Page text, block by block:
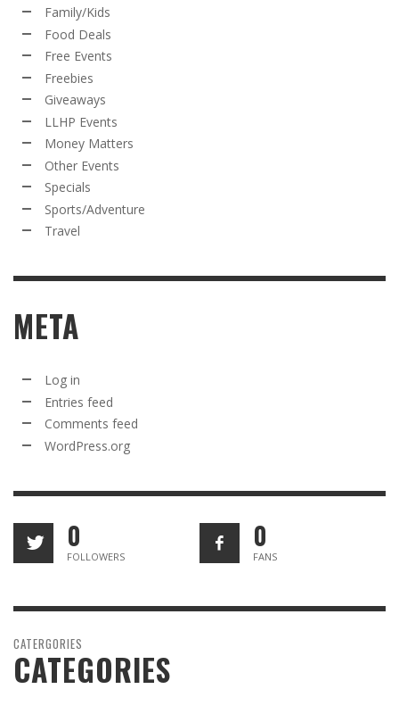
Family/Kids
Food Deals
Free Events
Freebies
Giveaways
LLHP Events
Money Matters
Other Events
Specials
Sports/Adventure
Travel
META
Log in
Entries feed
Comments feed
WordPress.org
0
FOLLOWERS
0
FANS
CATERGORIES
CATEGORIES